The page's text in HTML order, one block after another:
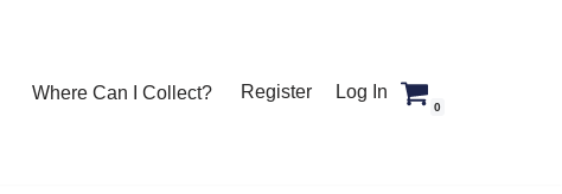
Where Can I Collect? Register Log In
0